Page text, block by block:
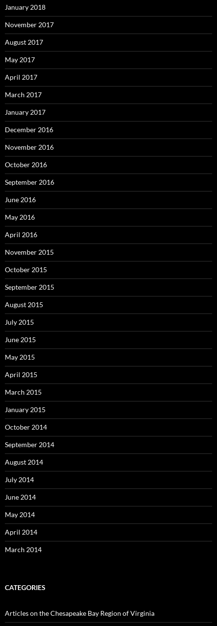
January 2018
November 2017
August 2017
May 2017
April 2017
March 2017
January 2017
December 2016
November 2016
October 2016
September 2016
June 2016
May 2016
April 2016
November 2015
October 2015
September 2015
August 2015
July 2015
June 2015
May 2015
April 2015
March 2015
January 2015
October 2014
September 2014
August 2014
July 2014
June 2014
May 2014
April 2014
March 2014
CATEGORIES
Articles on the Chesapeake Bay Region of Virginia